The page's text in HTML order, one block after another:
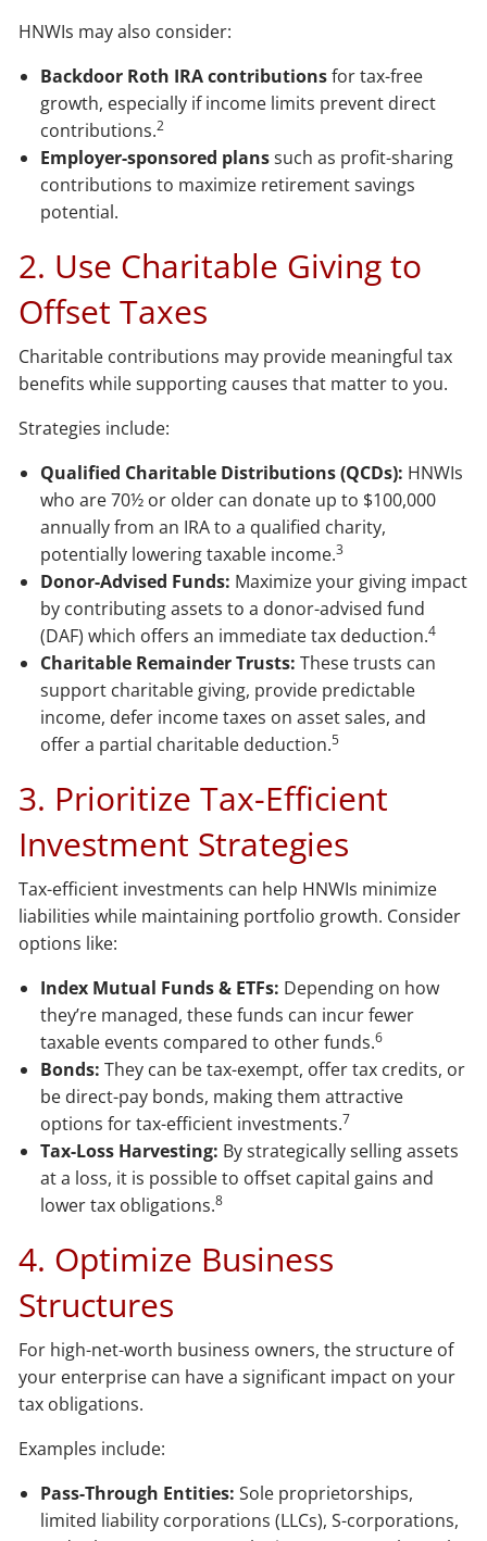
HNWIs may also consider:
Backdoor Roth IRA contributionsfor tax-free
growth, especially if income limits prevent direct
contributions.2
Employer-sponsored planssuch as profit-sharing
contributions to maximize retirement savings
potential.
2. Use Charitable Giving to
Offset Taxes
Charitable contributions may provide meaningful tax
benefits while supporting causes that matter to you.
Strategies include:
Qualified Charitable Distributions (QCDs): HNWIs
who are 70½ or older can donate up to $100,000
annually from an IRA to a qualified charity,
potentially lowering taxable income.3
Donor-Advised Funds: Maximize your giving impact
by contributing assets to a donor-advised fund
(DAF) which offers an immediate tax deduction.4
Charitable Remainder Trusts: These trusts can
support charitable giving, provide predictable
income, defer income taxes on asset sales, and
offer a partial charitable deduction.5
3. Prioritize Tax-Efficient
Investment Strategies
Tax-efficient investments can help HNWIs minimize
liabilities while maintaining portfolio growth. Consider
options like:
Index Mutual Funds & ETFs: Depending on how
they’re managed, these funds can incur fewer
taxable events compared to other funds.6
Bonds: They can be tax-exempt, offer tax credits, or
be direct-pay bonds, making them attractive
options for tax-efficient investments.7
Tax-Loss Harvesting: By strategically selling assets
at a loss, it is possible to offset capital gains and
lower tax obligations.8
4. Optimize Business
Structures
For high-net-worth business owners, the structure of
your enterprise can have a significant impact on your
tax obligations.
Examples include:
Pass-Through Entities: Sole proprietorships,
limited liability corporations (LLCs), S-corporations,